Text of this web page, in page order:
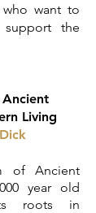
want to
the
Ancient
Living
of Ancient
year old
roots in